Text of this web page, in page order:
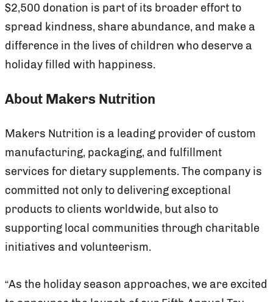
$2,500 donation is part of its broader effort to
spread kindness, share abundance, and make a
difference in the lives of children who deserve a
holiday filled with happiness.
About Makers Nutrition
Makers Nutrition is a leading provider of custom
manufacturing, packaging, and fulfillment
services for dietary supplements. The company is
committed not only to delivering exceptional
products to clients worldwide, but also to
supporting local communities through charitable
initiatives and volunteerism.
“As the holiday season approaches, we are excited